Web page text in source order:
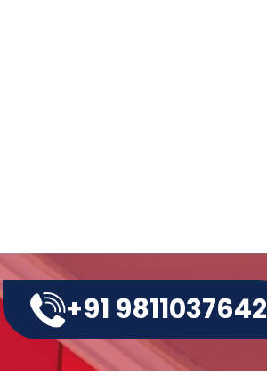
to Operate a Non Woven
Making Machine?
+91 9811037642